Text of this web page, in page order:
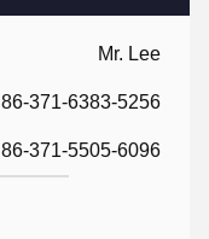
Mr. Lee
86-371-6383-5256
86-371-5505-6096